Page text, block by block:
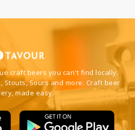
craft beers you can't find locally.
Stouts, Sours and more. Craft beer
made easy.